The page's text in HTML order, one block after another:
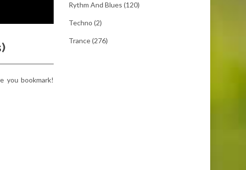
you bookmark!
Rythm And Blues (120)
Techno (2)
Trance(276)